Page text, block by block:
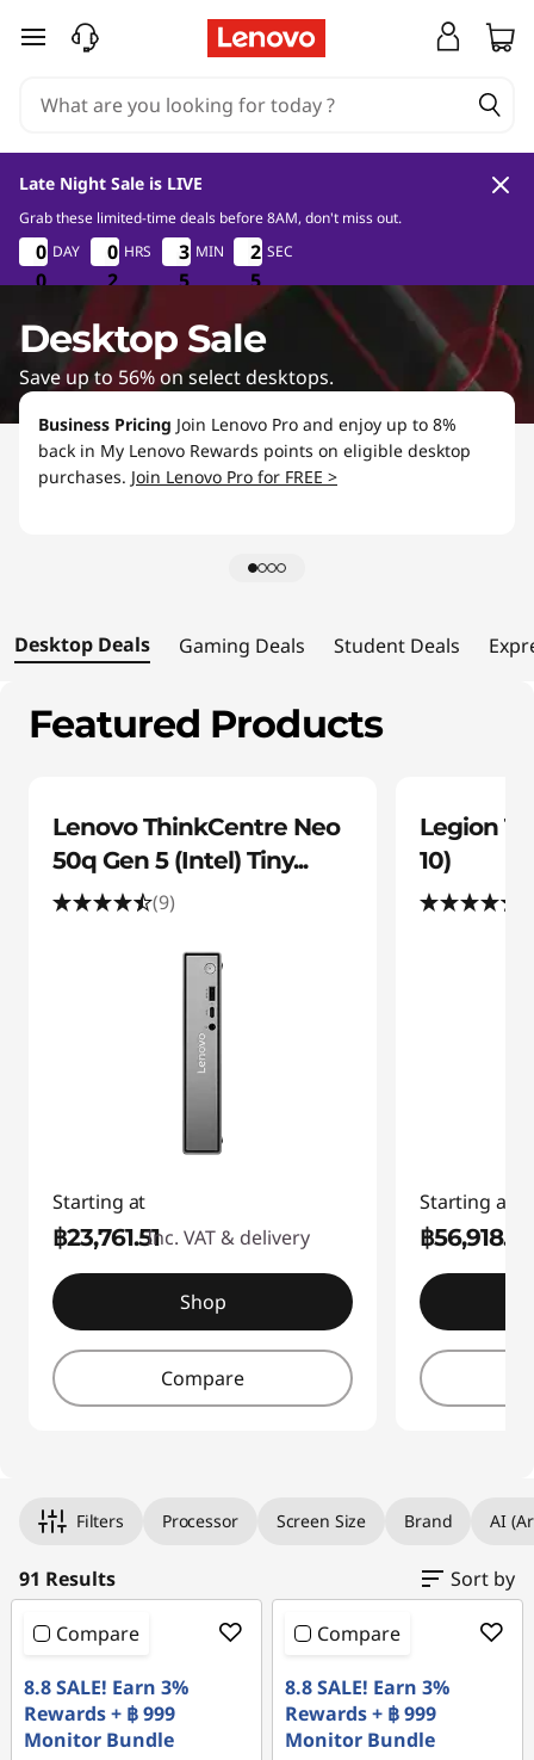
D
k
o
p
D
e
skip to main content
Late Night Sale is LIVE
Grab these limited-time deals before 8AM, don't miss out.
0
0
0
0
0
0
0
0
DAY
0
2
0
2
0
2
0
2
HRS
3
5
3
5
3
5
3
5
MIN 2
4
2
3
2
4
2
3
SEC
Desktop Sale
Save up to 56% on select desktops.
Business Pricing Join Lenovo Pro and enjoy up to 8%
back in My Lenovo Rewards points on eligible desktop
purchases. Join Lenovo Pro for FREE >
Desktop Deals Gaming Deals Student Deals
Featured Products
Lenovo ThinkCentre Neo
50q Gen 5 (Intel) Tiny...
(9)
Starting at
฿23,761.51Inc. VAT & delivery
Shop
Compare
Legion
10)
Starting at
฿
Filters Processor Screen Size Brand AI
91 Results Sort by
Compare
8.8 SALE! Earn 3%
Rewards + ฿ 999
Monitor Bundle
Original Price 64990.03 THB Discounted Price
Compare
8.8 SALE! Earn 3%
Rewards + ฿ 999
Monitor Bundle
Original Price 33800.03 THB Discounted Price
Original Price 45000.03 THB Discounted Price
Original Price 46600.03 THB Discounted Price
Original Price 40090.03 THB Discounted Price
Original Price 64190.02 THB Discounted Price
Original Price 45590.02 THB Discounted Price
Original Price 61490.03 THB Discounted Price
Original Price 48390.01 THB Discounted Price
Original Price 33990.00 THB Discounted Price
Original Price 43990.00 THB Discounted Price
Original Price 45990.01 THB Discounted Price
Original Price 32390.01 THB Discounted Price
Original Price 48590.01 THB Discounted Price
Original Price 48890.01 THB Discounted Price
Original Price 29290.01 THB Discounted Price
Original Price 48190.03 THB Discounted Price
Original Price 46890.01 THB Discounted Price
Original Price 46890.02 THB Discounted Price
Original Price 55690.03 THB Discounted Price